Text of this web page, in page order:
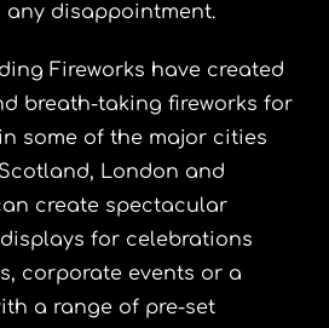
disappointment.
Fireworks have created
breath-taking fireworks for
some of the major cities
London and
create spectacular
for celebrations
corporate events or a
a range of pre-set